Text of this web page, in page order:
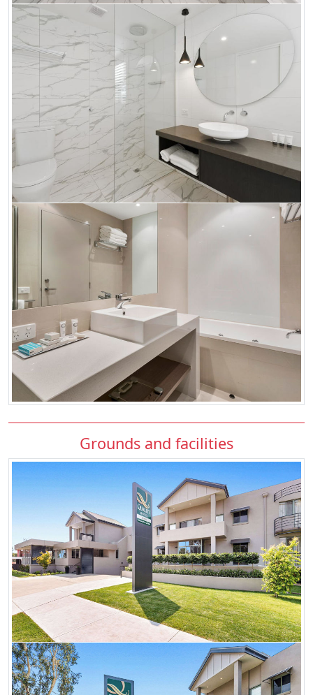
Grounds and facilities